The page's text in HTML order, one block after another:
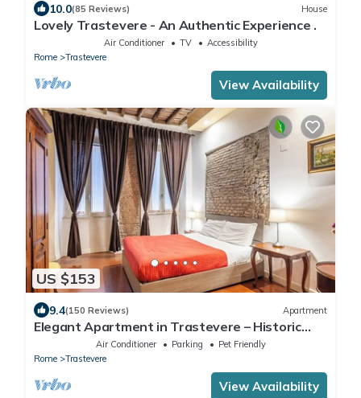
10.0(85 Reviews) House
Lovely Trastevere - An Authentic Experience .
Air Conditioner TV
Accessibility
Rome
Trastevere
View Availability
US $153
9.4(150 Reviews) Apartment
Elegant Apartment in Trastevere – Historic
Center, A/C, Wi-Fi & Netflix
Air Conditioner Parking
Pet Friendly
Rome
Trastevere
View Availability